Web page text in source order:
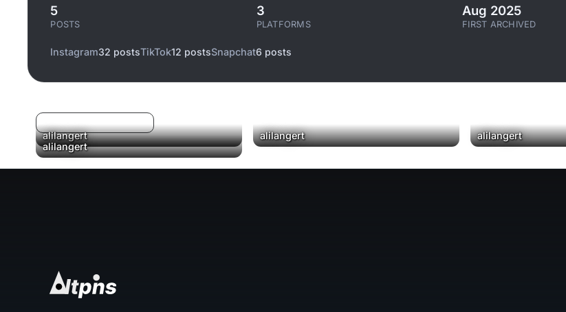
5
POSTS
3
PLATFORMS
Aug 2025
FIRST ARCHIVED
Instagram32 postsTikTok12 postsSnapchat6 posts
alilangert alilangert alilangert
alilangert